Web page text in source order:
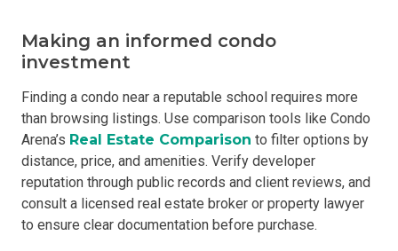
Making an informed condo
investment
Finding a condo near a reputable school requires more
than browsing listings. Use comparison tools like Condo
Arena’s Real Estate Comparison to filter options by
distance, price, and amenities. Verify developer
reputation through public records and client reviews, and
consult a licensed real estate broker or property lawyer
to ensure clear documentation before purchase.